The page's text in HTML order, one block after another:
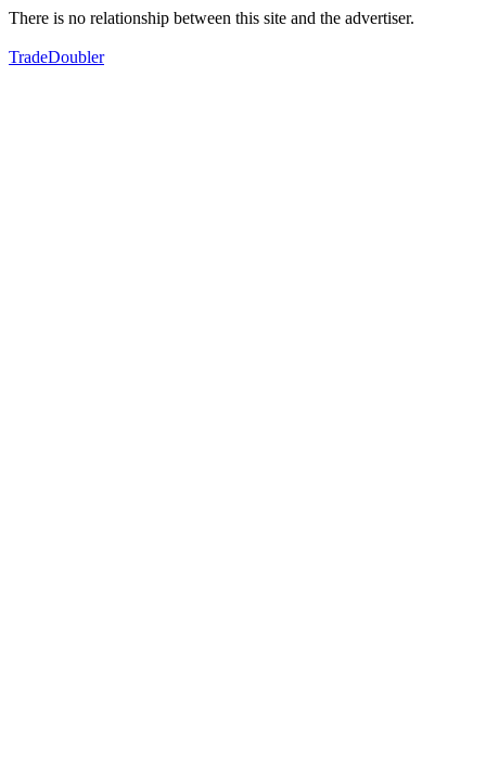
There is no relationship between this site and the advertiser.
TradeDoubler